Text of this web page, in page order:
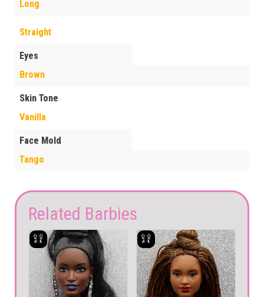
Long
Straight
Eyes
Brown
Skin Tone
Vanilla
Face Mold
Tango
Related Barbies